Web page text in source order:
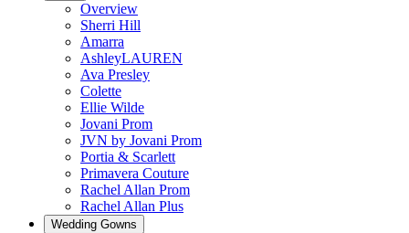
Overview
Sherri Hill
Amarra
AshleyLAUREN
Ava Presley
Colette
Ellie Wilde
Jovani Prom
JVN by Jovani Prom
Portia & Scarlett
Primavera Couture
Rachel Allan Prom
Rachel Allan Plus
Wedding Gowns